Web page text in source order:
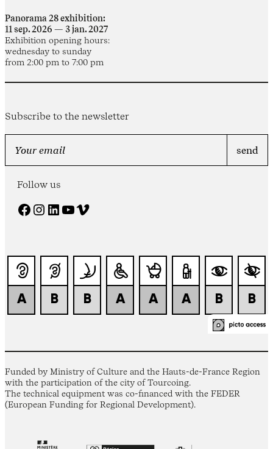
Panorama 28 exhibition:
11 sep. 2026 — 3 jan. 2027
Exhibition opening hours:
wednesday to sunday
from 2:00 pm to 7:00 pm
Subscribe to the newsletter
Follow us
Facebook Instagram LinkedIn YouTube Vimeo
Funded by Ministry of Culture and the Hauts-de-France Region
with the participation of the city of Tourcoing.
The technical equipment was co-financed with the FEDER
(European Funding for Regional Development).